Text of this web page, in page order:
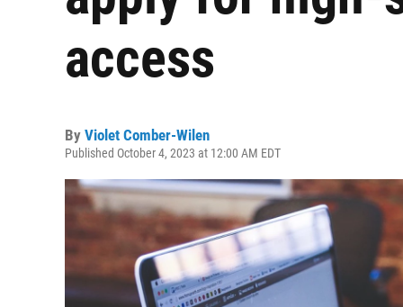
access
By Violet Comber-Wilen
Published October 4, 2023 at 12:00 AM EDT